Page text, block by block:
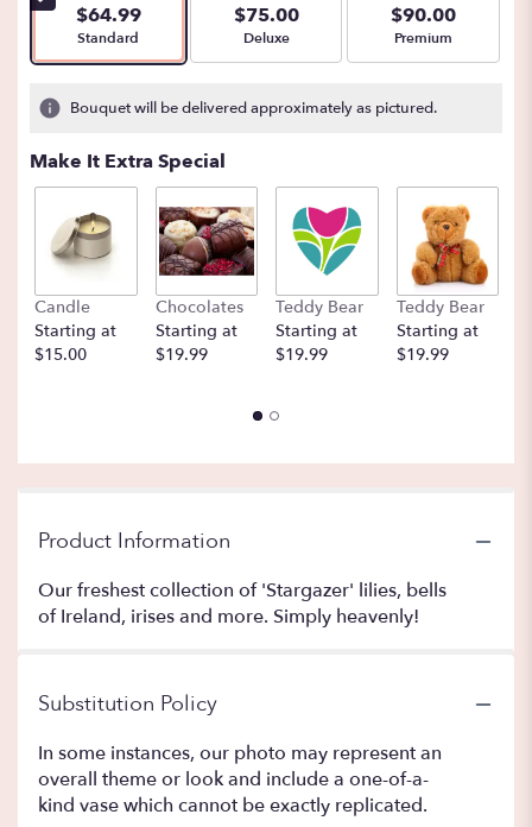
$64.99
Arrangement size
Standard
$75.00
Arrangement size
Deluxe
$90.00
Arrangement size
Premium
Bouquet will be delivered approximately as pictured.
Make It Extra Special
Candle
Starting at
$15.00
Chocolates
Starting at
$19.99
Teddy Bear
Starting at
$19.99
Teddy Bear
Starting at
$19.99
Product Information
Our freshest collection of 'Stargazer' lilies, bells
of Ireland, irises and more. Simply heavenly!
Substitution Policy
In some instances, our photo may represent an
overall theme or look and include a one-of-a-
kind vase which cannot be exactly replicated.